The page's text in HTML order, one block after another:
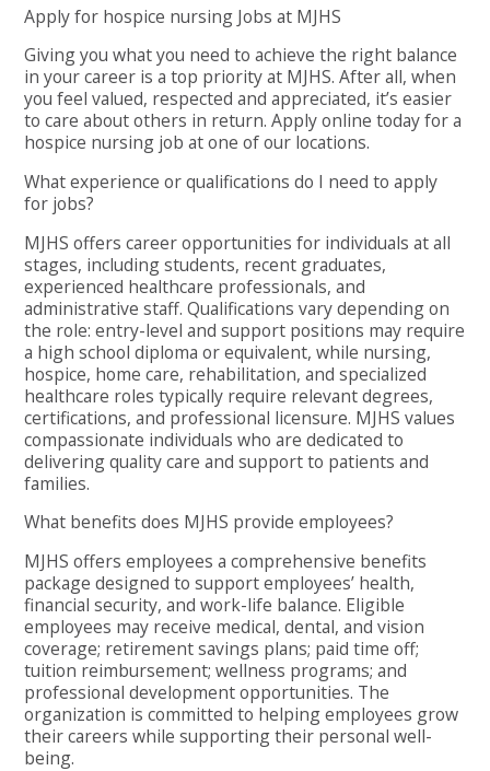
Apply for hospice nursing Jobs at MJHS
Giving you what you need to achieve the right balance
in your career is a top priority at MJHS. After all, when
you feel valued, respected and appreciated, it’s easier
to care about others in return. Apply online today for a
hospice nursing job at one of our locations.
What experience or qualifications do I need to apply
for jobs?
MJHS offers career opportunities for individuals at all
stages, including students, recent graduates,
experienced healthcare professionals, and
administrative staff. Qualifications vary depending on
the role: entry-level and support positions may require
a high school diploma or equivalent, while nursing,
hospice, home care, rehabilitation, and specialized
healthcare roles typically require relevant degrees,
certifications, and professional licensure. MJHS values
compassionate individuals who are dedicated to
delivering quality care and support to patients and
families.
What benefits does MJHS provide employees?
MJHS offers employees a comprehensive benefits
package designed to support employees’ health,
financial security, and work-life balance. Eligible
employees may receive medical, dental, and vision
coverage; retirement savings plans; paid time off;
tuition reimbursement; wellness programs; and
professional development opportunities. The
organization is committed to helping employees grow
their careers while supporting their personal well-
being.